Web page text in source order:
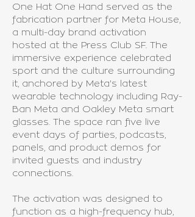
One Hat One Hand served as the
fabrication partner for Meta House,
a multi-day brand activation
hosted at the Press Club SF. The
immersive experience celebrated
sport and the culture surrounding
it, anchored by Meta's latest
wearable technology including Ray-
Ban Meta and Oakley Meta smart
glasses. The space ran five live
event days of parties, podcasts,
panels, and product demos for
invited guests and industry
connections.
The activation was designed to
function as a high-frequency hub,